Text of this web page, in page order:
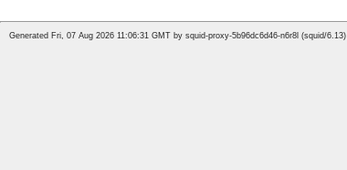
Generated Fri, 07 Aug 2026 11:06:31 GMT by squid-proxy-5b96dc6d46-n6r8l (squid/6.13)